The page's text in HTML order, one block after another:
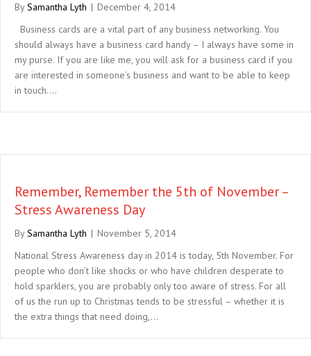
BySamantha Lyth | December 4, 2014
Business cards are a vital part of any business networking. You
should always have a business card handy – I always have some in
my purse. If you are like me, you will ask for a business card if you
are interested in someone’s business and want to be able to keep
in touch.…
Remember, Remember the 5th of November –
Stress Awareness Day
BySamantha Lyth | November 5, 2014
National Stress Awareness day in 2014 is today, 5th November. For
people who don’t like shocks or who have children desperate to
hold sparklers, you are probably only too aware of stress. For all
of us the run up to Christmas tends to be stressful – whether it is
the extra things that need doing,…